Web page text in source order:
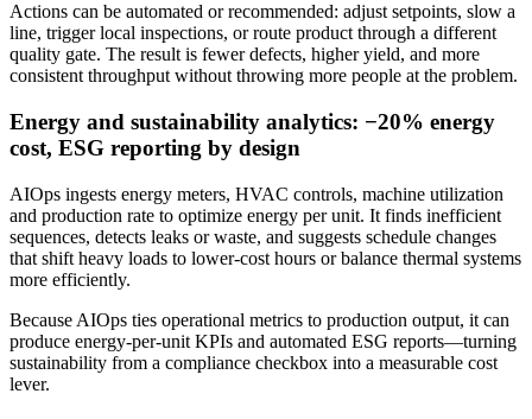
Actions can be automated or recommended: adjust setpoints, slow a
line, trigger local inspections, or route product through a different
quality gate. The result is fewer defects, higher yield, and more
consistent throughput without throwing more people at the problem.
Energy and sustainability analytics: −20% energy
cost, ESG reporting by design
AIOps ingests energy meters, HVAC controls, machine utilization
and production rate to optimize energy per unit. It finds inefficient
sequences, detects leaks or waste, and suggests schedule changes
that shift heavy loads to lower‑cost hours or balance thermal systems
more efficiently.
Because AIOps ties operational metrics to production output, it can
produce energy-per-unit KPIs and automated ESG reports—turning
sustainability from a compliance checkbox into a measurable cost
lever.